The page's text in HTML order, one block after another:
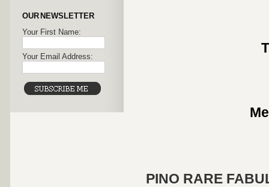
OUR NEWSLETTER
Your First Name:
Your Email Address:
PINO RARE